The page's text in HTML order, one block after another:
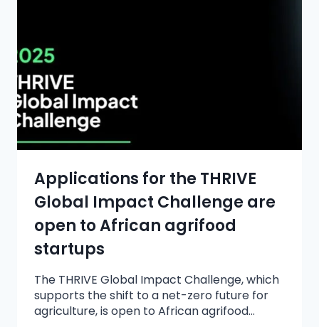
Applications for the THRIVE
Global Impact Challenge are
open to African agrifood
startups
The THRIVE Global Impact Challenge, which
supports the shift to a net-zero future for
agriculture, is open to African agrifood…